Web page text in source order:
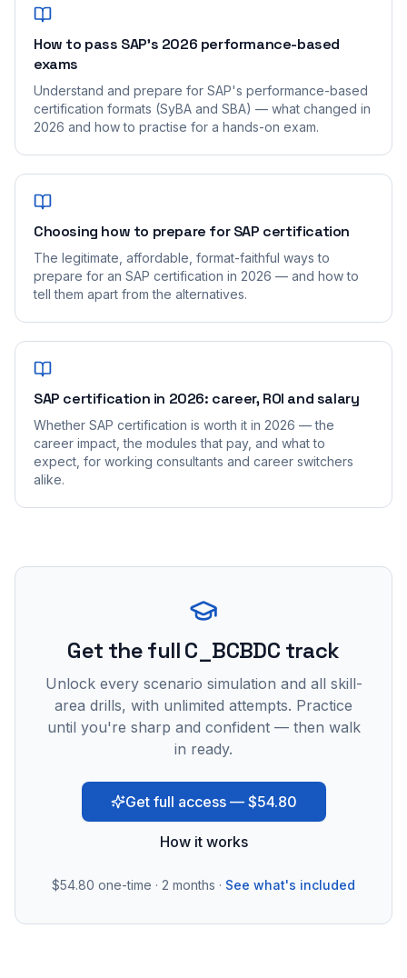
How to pass SAP's 2026 performance-based
exams
Understand and prepare for SAP's performance-based
certification formats (SyBA and SBA) — what changed in
2026 and how to practise for a hands-on exam.
Choosing how to prepare for SAP certification
The legitimate, affordable, format-faithful ways to
prepare for an SAP certification in 2026 — and how to
tell them apart from the alternatives.
SAP certification in 2026: career, ROI and salary
Whether SAP certification is worth it in 2026 — the
career impact, the modules that pay, and what to
expect, for working consultants and career switchers
alike.
Get the full C_BCBDC track
Unlock every scenario simulation and all skill-
area drills, with unlimited attempts. Practice
until you're sharp and confident — then walk
in ready.
Get full access — $54.80
How it works
$54.80 one-time · 2 months · See what's included